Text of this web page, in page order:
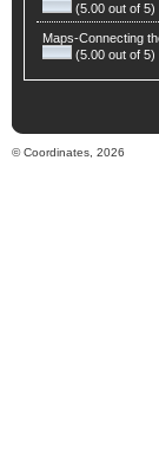
(5.00 out of 5)
Maps-Connecting
(5.00 out of 5)
© Coordinates, 2026